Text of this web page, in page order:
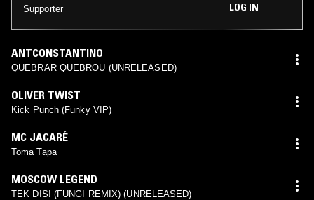
Supporter
LOG IN
ANTCONSTANTINO
QUEBRAR QUEBROU (UNRELEASED)
OLIVER TWIST
Kick Punch (Funky VIP)
MC JACARÉ
Toma Tapa
MOSCOW LEGEND
TEK DIS! (FUNGI REMIX) (UNRELEASED)